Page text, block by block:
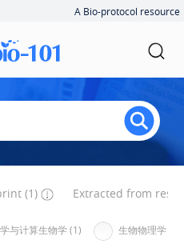
A Bio-protocol resource
(1) Extracted from
与计算生物学 (1) 生物物理学 (1)